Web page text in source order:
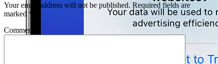
Your email address will not be published. Required fields are
marked *
Comment